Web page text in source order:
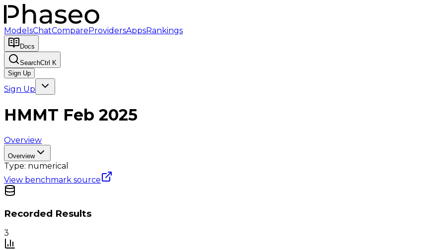
ModelsChatCompareProvidersAppsRankings
Docs
SearchCtrl K
Sign Up
Sign Up
HMMT Feb 2025
Overview
Overview
Type: numerical
View benchmark source
Recorded Results
3